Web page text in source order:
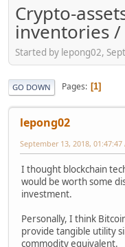
Crypto-
inventories
Started by lepong02,
GO DOWN Pages 1
lepong02
September 13, 2018, 01:47:47
I thought blockchain
would be worth some
investment.
Personally, I think
provide tangible utility
commodity equivalent.